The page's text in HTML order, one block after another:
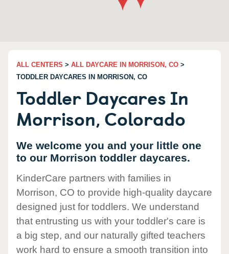
ALL CENTERS > ALL DAYCARE IN MORRISON, CO >
TODDLER DAYCARES IN MORRISON, CO
Toddler Daycares In
Morrison, Colorado
We welcome you and your little one
to our Morrison toddler daycares.
KinderCare partners with families in
Morrison, CO to provide high-quality daycare
designed just for toddlers. We understand
that entrusting us with your toddler's care is
a big step, and our naturally gifted teachers
work hard to ensure a smooth transition into